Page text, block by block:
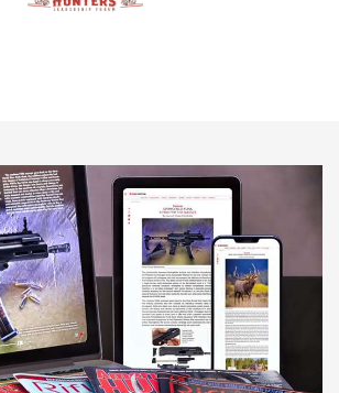
& Fishing Night Scarcity in MLB | An
Rifle Bullets | An Official Journal Of
REVIEWS